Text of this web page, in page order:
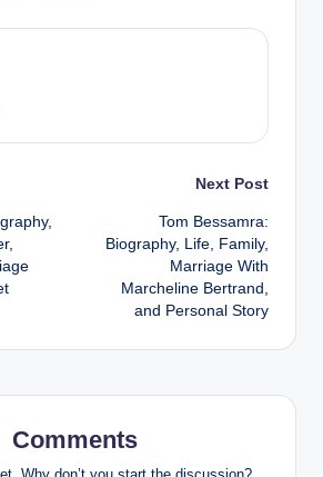
Next Post
Tom Bessamra:
Biography, Life, Family,
Marriage With
Marcheline Bertrand,
and Personal Story
Comments